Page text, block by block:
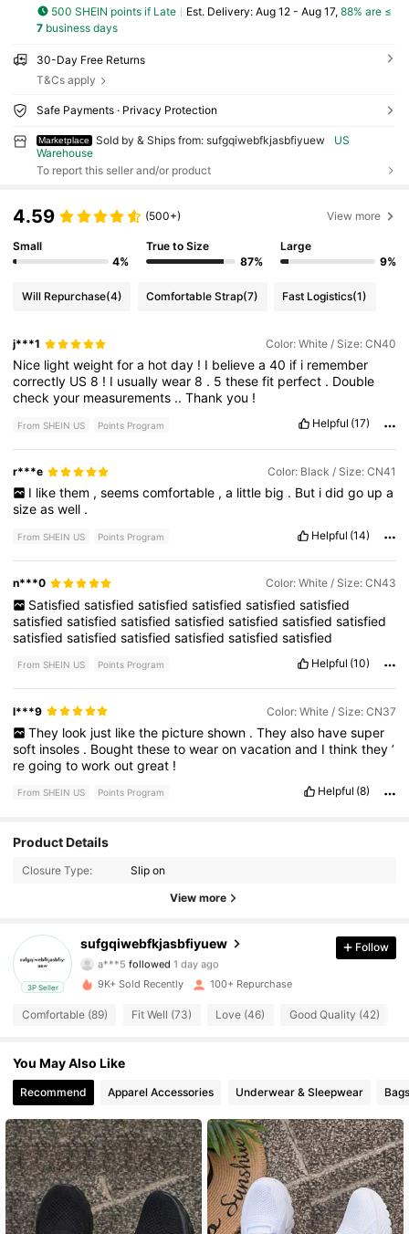
500 SHEIN points if Late ​Est. Delivery: Aug 12 - Aug 17, 88% are ≤
7business days
30-Day Free Returns
T&Cs apply
Safe Payments · Privacy Protection
Marketplace Sold by & Ships from: sufgqiwebfkjasbfiyuew
US
Warehouse
To report this seller and/or product
4.59 (500+) View more
Small
4%
True to Size
87%
Large
9%
Will Repurchase(4) Comfortable Strap(7) Fast Logistics(1)
j***1 Color: White / Size: CN40
Nice lightweightfora hotday ! I believea40 if i remember
correctly US8 ! I usuallywear8 . 5thesefit perfect . Double
checkyour measurements ..Thankyou !
From SHEIN US Points Program Helpful (17)
r***e Color: Black / Size: CN41
I like them , seems comfortable , a little big . But i did go up a
sizeaswell .
From SHEIN US Points Program Helpful (14)
n***0 Color: White / Size: CN43
Satisfied satisfied satisfied satisfied satisfied satisfied
satisfiedsatisfiedsatisfiedsatisfiedsatisfiedsatisfiedsatisfied
satisfiedsatisfiedsatisfiedsatisfiedsatisfiedsatisfied
From SHEIN US Points Program Helpful (10)
l***9 Color: White / Size: CN37
They look just like the picture shown . They also have super
soft insoles . Boughtthesetowearonvacationand Ithinkthey’
regoingtoworkoutgreat !
From SHEIN US Points Program Helpful (8)
Product Details
Closure Type: Slip on
View more
3P Seller
sufgqiwebfkjasbfiyuew
4.55
a***5 followed
1 day ago
4.55
116 Followers
4.55 116 Followers
4.55 116 Followers
4.55 116 Followers
4.55 116 Followers
4.55 116 Followers
Follow
9K+ Sold Recently 100+ Repurchase
Comfortable (89) Fit Well (73) Love (46) Good Quality (42)
You May Also Like
Recommend Apparel Accessories Underwear & Sleepwear